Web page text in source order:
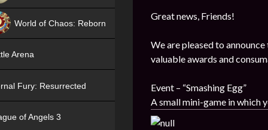
Great news, Friends!
We are pleased to
valuable awards and
Event – “Smashing Egg”
A small mini-game in which
World of Chaos: Reborn
Arena
Fury: Resurrected
of Angels 3